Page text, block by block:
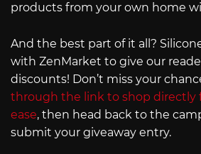
products from your own home
And the best part of it all?
with ZenMarket to give our
discounts! Don’t miss your
through the link to shop directly
ease, then head back to the
submit your giveaway entry.